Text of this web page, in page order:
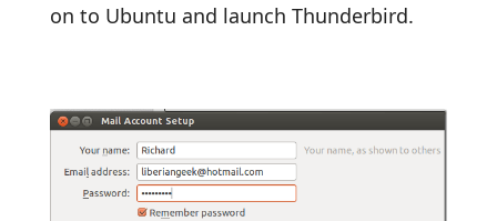
on to Ubuntu and launch Thunderbird.